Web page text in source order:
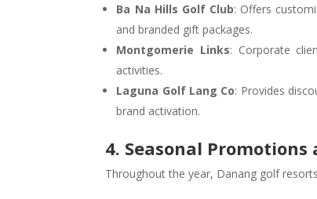
Ba Na Hills Golf Club: Offers
and branded gift packages.
Montgomerie Links: Corporate
activities.
Laguna Golf Lang Co: Provides
brand activation.
4. Seasonal
Throughout the year, Danang golf